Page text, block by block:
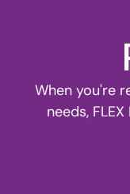
When you're
needs,